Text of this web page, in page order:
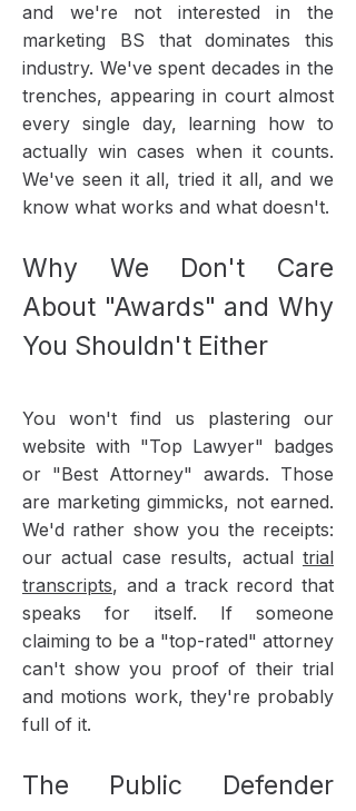
and we're not interested in the
marketing BS that dominates this
industry. We've spent decades in the
trenches, appearing in court almost
every single day, learning how to
actually win cases when it counts.
We've seen it all, tried it all, and we
know what works and what doesn't.
Why We Don't Care
About "Awards" and Why
You Shouldn't Either
You won't find us plastering our
website with "Top Lawyer" badges
or "Best Attorney" awards. Those
are marketing gimmicks, not earned.
We'd rather show you the receipts:
our actual case results, actual trial
transcripts, and a track record that
speaks for itself. If someone
claiming to be a "top-rated" attorney
can't show you proof of their trial
and motions work, they're probably
full of it.
The Public Defender